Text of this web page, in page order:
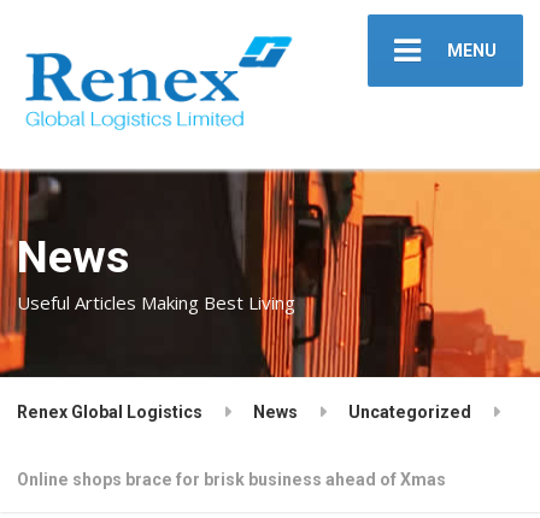
MENU
News
Useful Articles Making Best Living
Renex Global Logistics News Uncategorized
Online shops brace for brisk business ahead of Xmas